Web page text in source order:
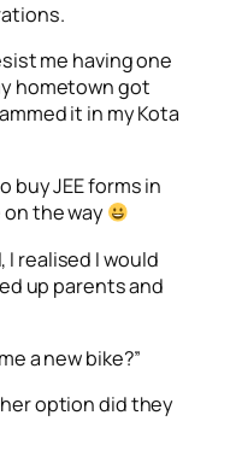
me having one
hometown got
it in my Kota
buy JEE forms in
the way
I realised I would
up parents and
a new bike?”
option did they